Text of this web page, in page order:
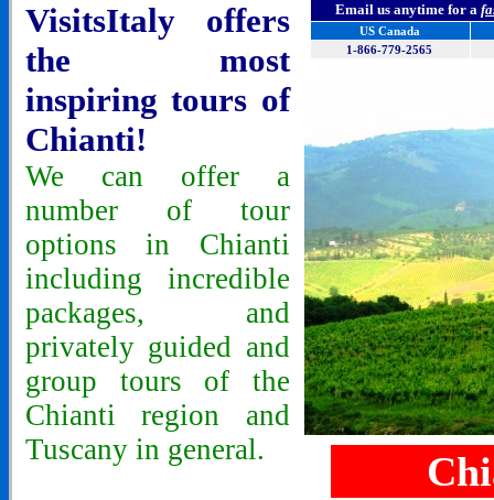
VisitsItaly offers
the most
inspiring tours of
Chianti!
We can offer a
number of tour
options in Chianti
including incredible
packages, and
privately guided and
group tours of the
Chianti region and
Tuscany in general.
Email us anytime for a
US Canada
1-866-779-2565